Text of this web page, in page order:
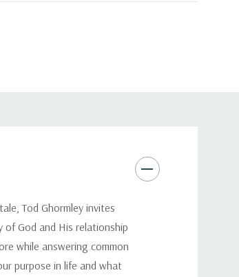
Tod Ghormley invites
God and His relationship
while answering common
purpose in life and what